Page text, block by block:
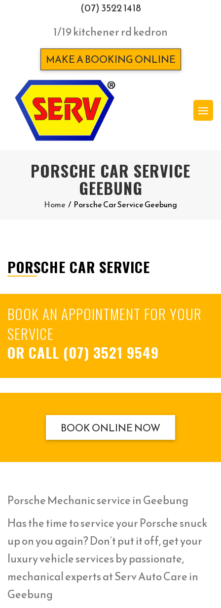
(07) 3522 1418
1/19 kitchener rd kedron
MAKE A BOOKING ONLINE
PORSCHE CAR SERVICE
GEEBUNG
Home / Porsche Car Service Geebung
PORSCHE CAR SERVICE
BOOK AN APPOINTMENT FOR YOUR
SERVICE
OR CALL (07) 3521 9549
BOOK ONLINE NOW
Porsche Mechanic service in Geebung
Has the time to service your Porsche snuck
up on you again? Don’t put it off, get your
luxury vehicle services by passionate,
mechanical experts at Serv Auto Care in
Geebung